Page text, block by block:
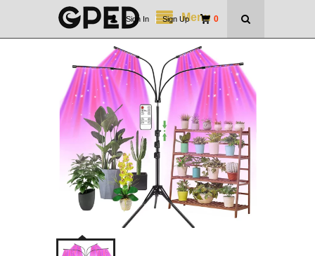
Menu 0
Sign In | Sign Up